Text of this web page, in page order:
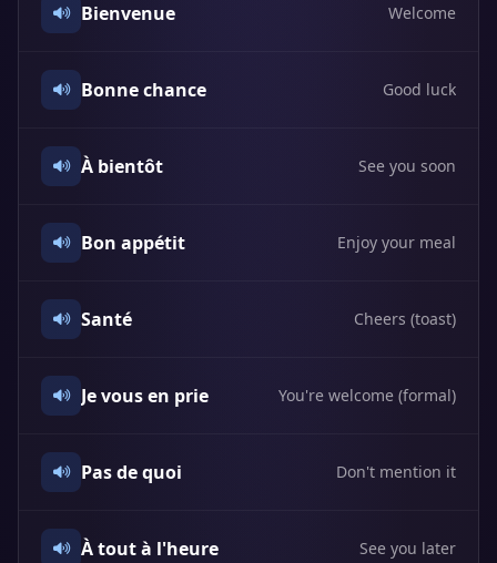
Bienvenue Welcome
Bonne chance Good luck
À bientôt See you soon
Bon appétit Enjoy your meal
Santé Cheers (toast)
Je vous en prie You're welcome (formal)
Pas de quoi Don't mention it
À tout à l'heure See you later